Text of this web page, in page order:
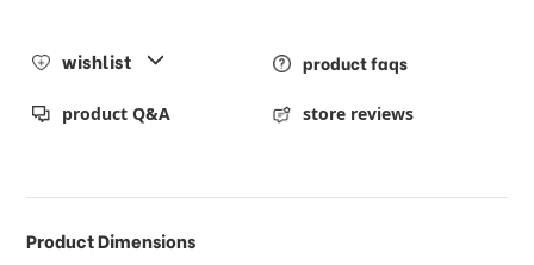
wishlist product faqs
product Q&A store reviews
Product Dimensions